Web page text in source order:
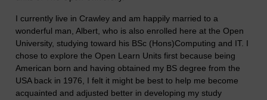
I currently live in Crawley and am happily married to a
wonderful man, Albert, who is also enrolled here at the Open
University, studying toward his BSc (Hons)Computing and IT. I
chose to explore the Open Learn Units first because being
American born and having obtained my BS degree from the
USA back in 1976, I felt it might be best to help me become
acquainted and adjusted better in developing my study